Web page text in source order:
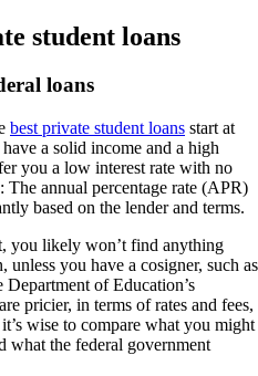
student loans
loans
best private student loans start at
a solid income and a high
you a low interest rate with no
annual percentage rate (APR)
based on the lender and terms.
you likely won’t find anything
unless you have a cosigner, such as
of Education’s
are pricier, in terms of rates and fees,
wise to compare what you might
what the federal government